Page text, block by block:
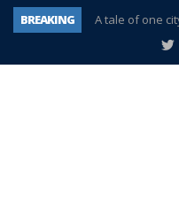
BREAKING
A tale of one
Age